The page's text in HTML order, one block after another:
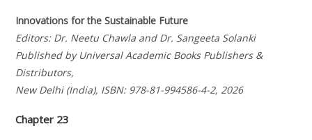
Innovations for the Sustainable Future
Editors: Dr. Neetu Chawla and Dr. Sangeeta Solanki
Published by Universal Academic Books Publishers &
Distributors,
New Delhi (India), ISBN: 978-81-994586-4-2, 2026
Chapter 23